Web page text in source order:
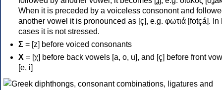
When it is preceded by a voiceless consonont and
another vowel it is pronounced as [ç], e.g. φωτιά [fotçá]. In
cases it is not stressed.
Σ = [z] before voiced consonants
Χ = [χ] before back vowels [a, o, u], and [ç] before front
[e, i]